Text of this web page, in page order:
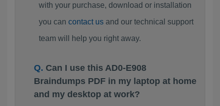
with your purchase, download or installation
you can contact usand our technical support
team will help you right away.
Can I use this AD0-E908
Braindumps PDF in my laptop at home
and my desktop at work?